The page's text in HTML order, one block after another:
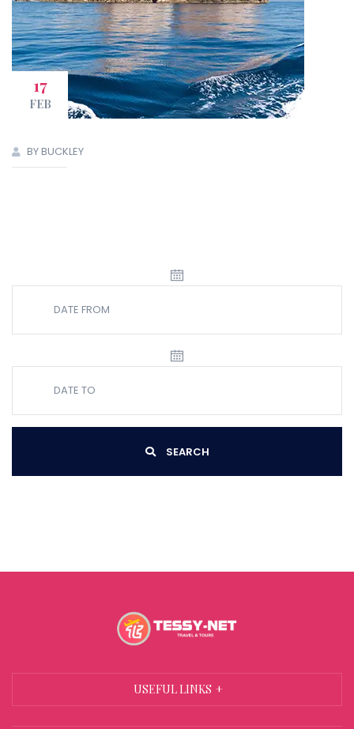
17
FEB
BY BUCKLEY
SEARCH
USEFUL LINKS